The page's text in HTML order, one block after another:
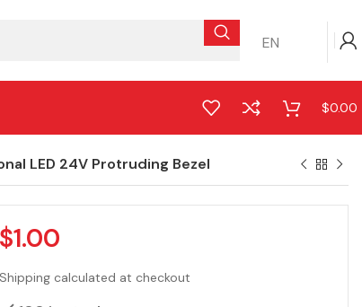
EN
$0.00
LED 24V Protruding Bezel
$1.00
Shipping calculated at checkout